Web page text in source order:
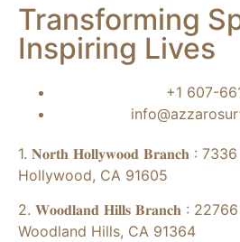
Transforming
Inspiring Lives
+1 607-
1. 𝐍𝐨𝐫𝐭𝐡 𝐇𝐨𝐥𝐥𝐲𝐰𝐨𝐨𝐝 𝐁𝐫𝐚𝐧𝐜𝐡 :
Hollywood, CA 91605
2. 𝐖𝐨𝐨𝐝𝐥𝐚𝐧𝐝 𝐇𝐢𝐥𝐥𝐬 𝐁𝐫𝐚𝐧𝐜𝐡 :
Woodland Hills, CA 91364